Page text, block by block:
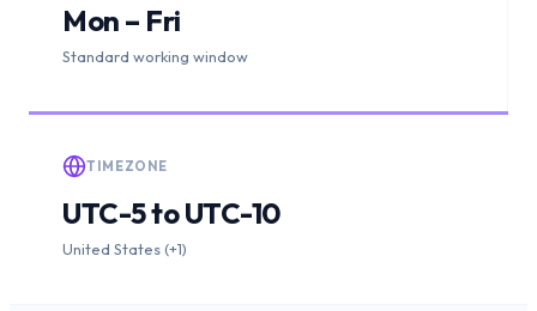
Mon – Fri
Standard working window
TIMEZONE
UTC-5 to UTC-10
United States (+1)